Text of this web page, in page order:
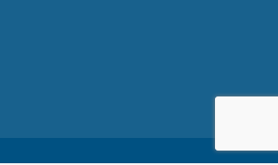
ChannelArea Chamber of Commerce
Commerce Twitter Account